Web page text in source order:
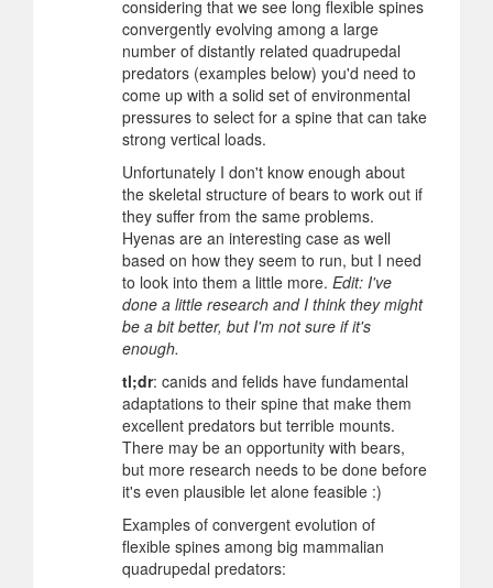
considering that we see long flexible spines
convergently evolving among a large
number of distantly related quadrupedal
predators (examples below) you'd need to
come up with a solid set of environmental
pressures to select for a spine that can take
strong vertical loads.
Unfortunately I don't know enough about
the skeletal structure of bears to work out if
they suffer from the same problems.
Hyenas are an interesting case as well
based on how they seem to run, but I need
to look into them a little more. Edit: I've
done a little research and I think they might
be a bit better, but I'm not sure if it's
enough.
tl;dr: canids and felids have fundamental
adaptations to their spine that make them
excellent predators but terrible mounts.
There may be an opportunity with bears,
but more research needs to be done before
it's even plausible let alone feasible :)
Examples of convergent evolution of
flexible spines among big mammalian
quadrupedal predators: